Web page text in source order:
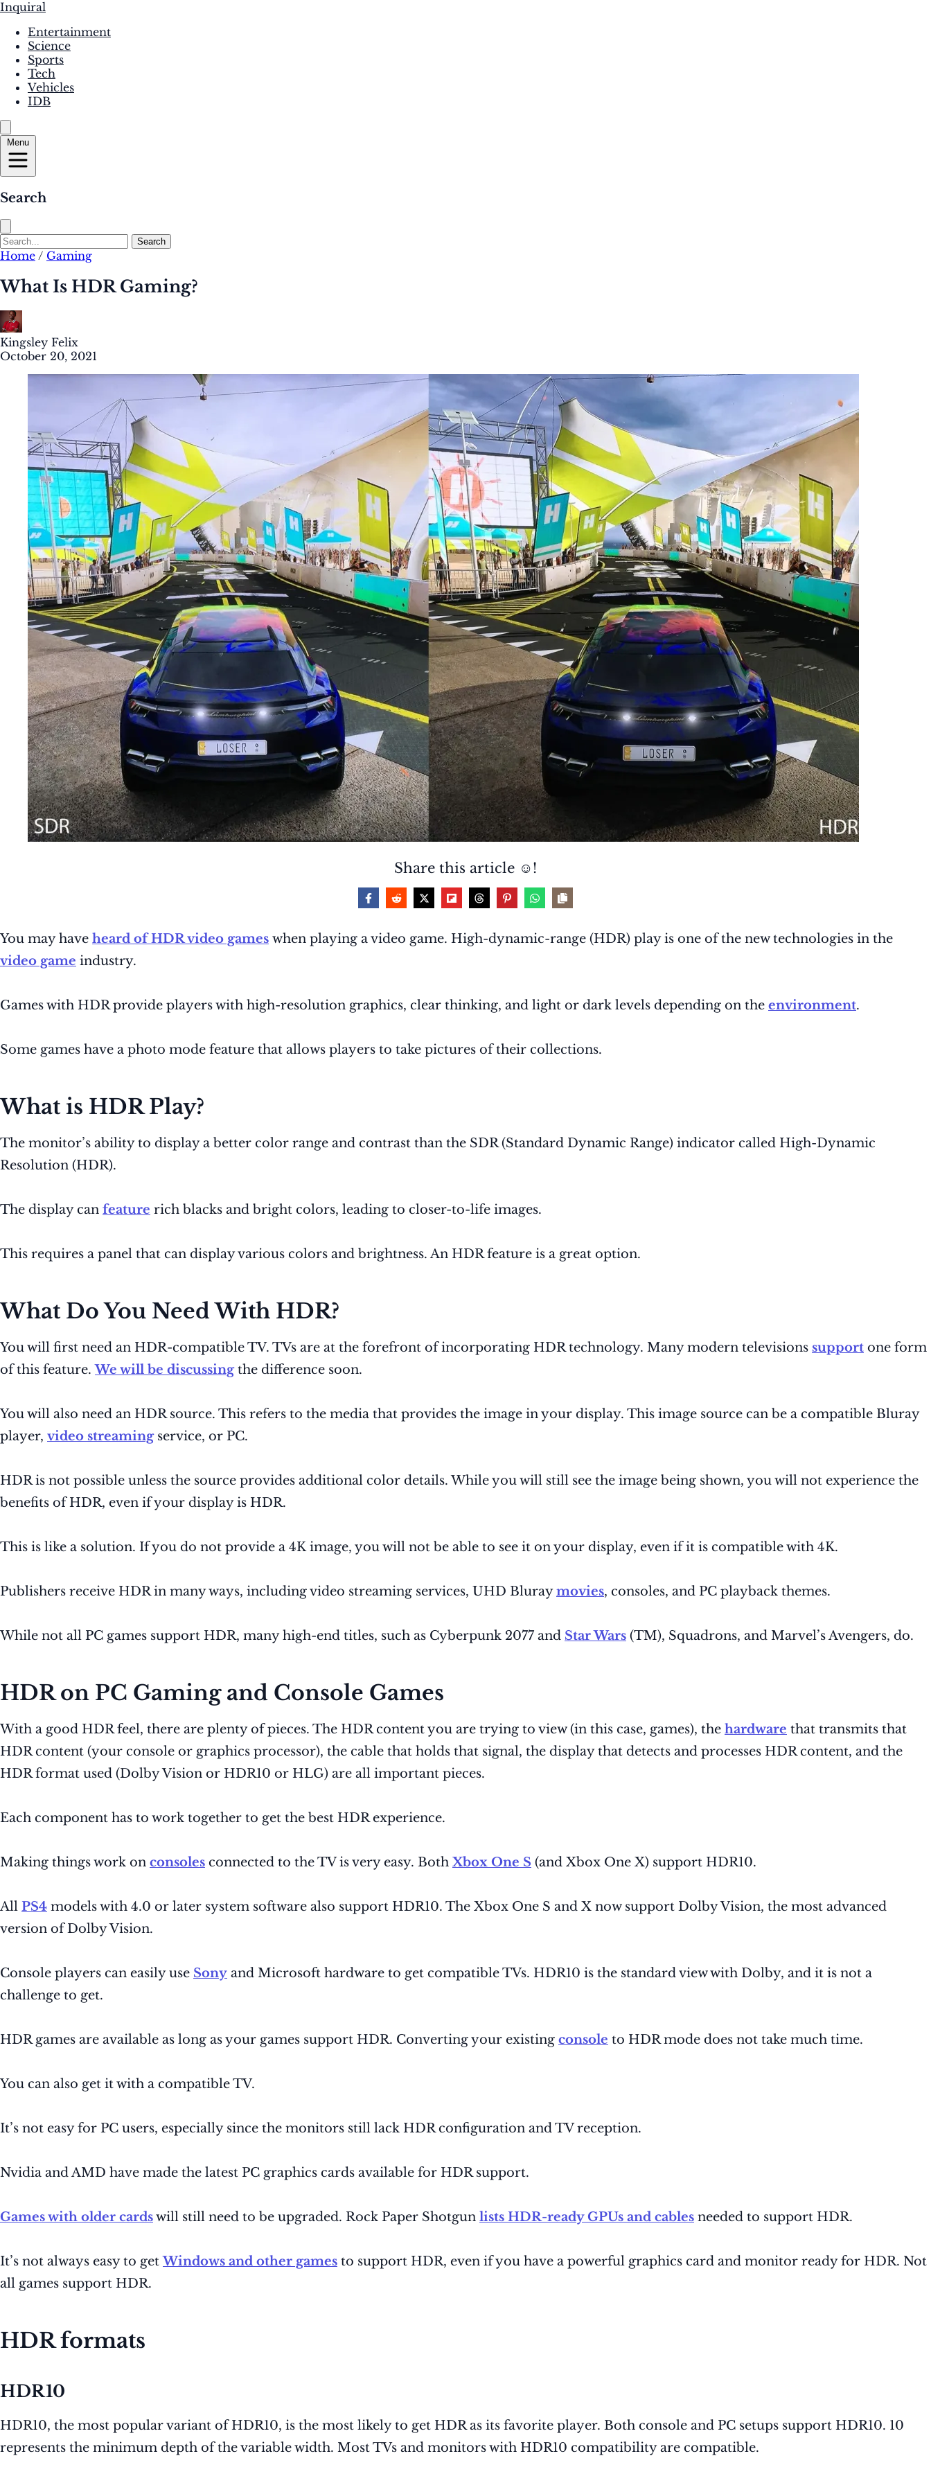
Inquiral
Entertainment
Science
Sports
Tech
Vehicles
IDB
Menu
Search
Search
Home / Gaming
What Is HDR Gaming?
Kingsley Felix
October 20, 2021
Share this article ☺️!
You may have heard of HDR video games when playing a video game. High-dynamic-range (HDR) play is one of the new technologies in the
video game industry.
Games with HDR provide players with high-resolution graphics, clear thinking, and light or dark levels depending on the environment.
Some games have a photo mode feature that allows players to take pictures of their collections.
What is HDR Play?
The monitor’s ability to display a better color range and contrast than the SDR (Standard Dynamic Range) indicator called High-Dynamic
Resolution (HDR).
The display can feature rich blacks and bright colors, leading to closer-to-life images.
This requires a panel that can display various colors and brightness. An HDR feature is a great option.
What Do You Need With HDR?
You will first need an HDR-compatible TV. TVs are at the forefront of incorporating HDR technology. Many modern televisions support one form
of this feature.We will be discussingthe difference soon.
You will also need an HDR source. This refers to the media that provides the image in your display. This image source can be a compatible Bluray
player, video streamingservice, or PC.
HDR is not possible unless the source provides additional color details. While you will still see the image being shown, you will not experience the
benefits of HDR, even if your display is HDR.
This is like a solution. If you do not provide a 4K image, you will not be able to see it on your display, even if it is compatible with 4K.
Publishers receive HDR in many ways, including video streaming services, UHD Bluraymovies, consoles, and PC playback themes.
While not all PC games support HDR, many high-end titles, such as Cyberpunk 2077 and Star Wars (TM), Squadrons, and Marvel’s Avengers, do.
HDR on PC Gaming and Console Games
With a good HDR feel, there are plenty of pieces. The HDR content you are trying to view (in this case, games), the hardware that transmits that
HDR content (your console or graphics processor), the cable that holds that signal, the display that detects and processes HDR content, and the
HDR format used (Dolby Vision or HDR10 or HLG) are all important pieces.
Each component has to work together to get the best HDR experience.
Making things work on consoles connected to the TV is very easy. Both Xbox One S (and Xbox One X) support HDR10.
All PS4 models with 4.0 or later system software also support HDR10. The Xbox One S and X now support Dolby Vision, the most advanced
version of Dolby Vision.
Console players can easily use Sony and Microsoft hardware to get compatible TVs. HDR10 is the standard view with Dolby, and it is not a
challenge to get.
HDR games are available as long as your games support HDR. Converting your existing console to HDR mode does not take much time.
You can also get it with a compatible TV.
It’s not easy for PC users, especially since the monitors still lack HDR configuration and TV reception.
Nvidia and AMD have made the latest PC graphics cards available for HDR support.
Games with older cardswill still need to be upgraded. Rock Paper Shotgun lists HDR-ready GPUs and cables needed to support HDR.
It’s not always easy to getWindows and other games to support HDR, even if you have a powerful graphics card and monitor ready for HDR. Not
all games support HDR.
HDR formats
HDR10
HDR10, the most popular variant of HDR10, is the most likely to get HDR as its favorite player. Both console and PC setups support HDR10. 10
represents the minimum depth of the variable width. Most TVs and monitors with HDR10 compatibility are compatible.